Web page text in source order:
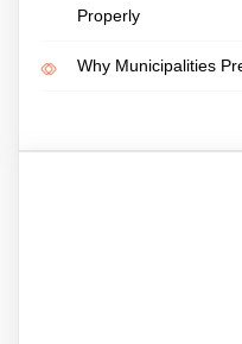
Properly
Why Municipalities